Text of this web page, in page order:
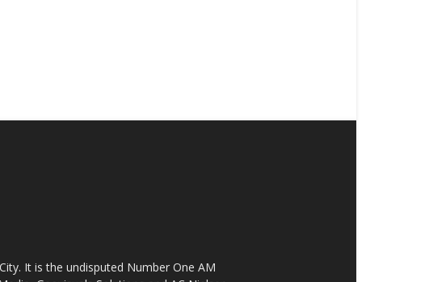
It is the undisputed Number One AM